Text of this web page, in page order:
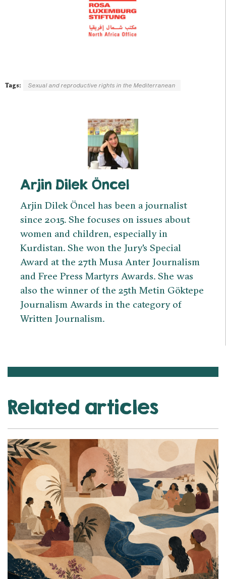
Tags: Sexual and reproductive rights in the Mediterranean
Arjin Dilek Öncel
Arjin Dilek Öncel has been a journalist
since 2015. She focuses on issues about
women and children, especially in
Kurdistan. She won the Jury's Special
Award at the 27th Musa Anter Journalism
and Free Press Martyrs Awards. She was
also the winner of the 25th Metin Göktepe
Journalism Awards in the category of
Written Journalism.
Related articles